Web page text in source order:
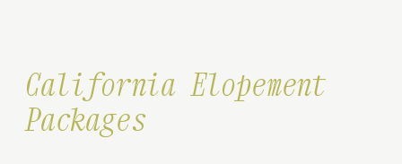
California Elopement
Packages